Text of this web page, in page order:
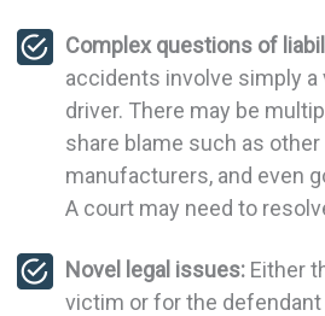
Complex questions of
accidents involve simply
driver. There may be
share blame such as
manufacturers, and even
A court may need to
Novel legal issues:Either
victim or for the defendant